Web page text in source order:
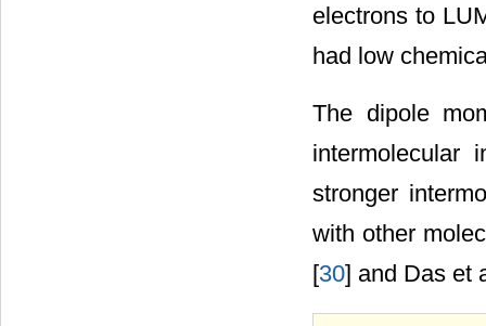
electrons to
had low
The dipole
intermolecular
stronger
with other
[30] and Das et